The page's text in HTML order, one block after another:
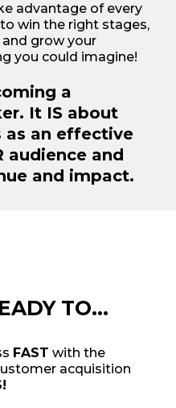
advantage of every
win the right stages,
grow your
you could imagine!
a
It IS about
as an effective
audience and
and impact.
TO...
FAST with the
acquisition